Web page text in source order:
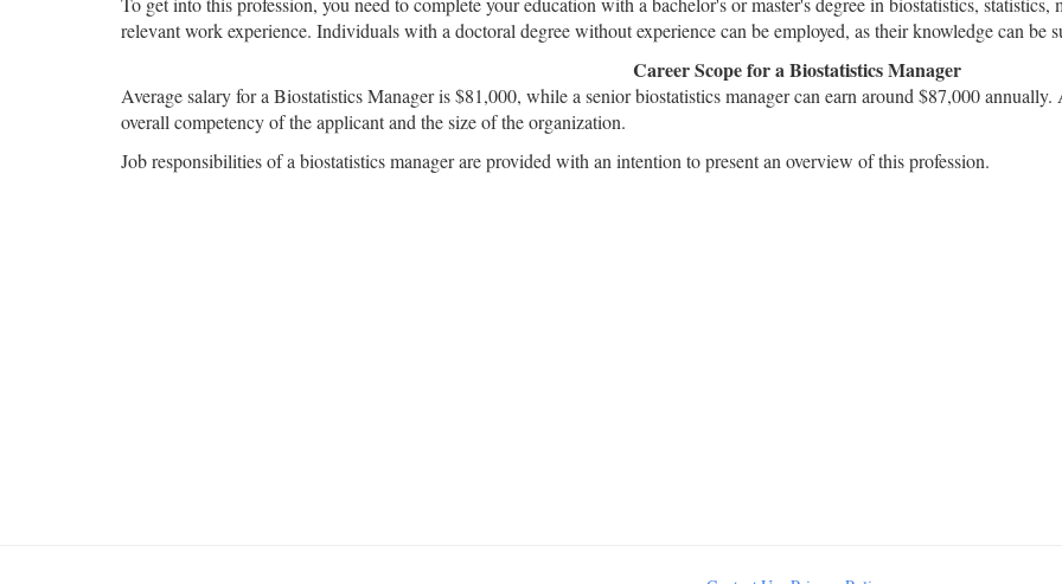
relevant work experience. Individuals with a doctoral degree without experience can be employed, as their knowledge can be
Career Scope for a Biostatistics Manager
Average salary for a Biostatistics Manager is $81,000, while a senior biostatistics manager can earn around $87,000
overall competency of the applicant and the size of the organization.
Job responsibilities of a biostatistics manager are provided with an intention to present an overview of this profession.